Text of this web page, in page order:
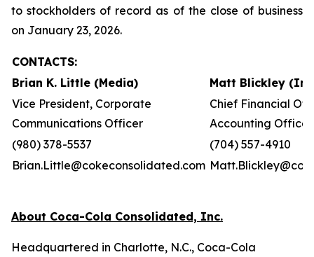
to stockholders of record as of the close of business
on January 23, 2026.
CONTACTS:
Brian K. Little (Media)
Matt Blickley
Vice President, Corporate
Communications Officer
Chief Financial
Accounting Officer
(980) 378-5537
(704) 557-4910
Brian.Little@cokeconsolidated.com
About Coca-Cola Consolidated, Inc.
Headquartered in Charlotte, N.C., Coca-Cola